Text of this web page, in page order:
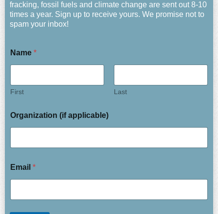
fracking, fossil fuels and climate change are sent out 8-10
times a year. Sign up to receive yours. We promise not to
spam your inbox!
Name *
First Last
Organization (if applicable)
Email *